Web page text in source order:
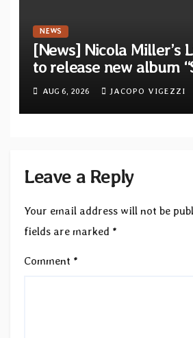
NEWS
[News] Nicola Miller’s
to release new album
tracks out now
AUG 6, 2026 JACOPO VIGEZZI
Leave a Reply
Your email address will not be
fields are marked *
Comment *